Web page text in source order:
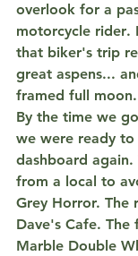
overlook for a
motorcycle rider.
that biker's trip
great aspens...
framed full
By the time we
we were ready to
dashboard again.
from a local to
Grey Horror. The
Dave's Cafe. The
Marble Double